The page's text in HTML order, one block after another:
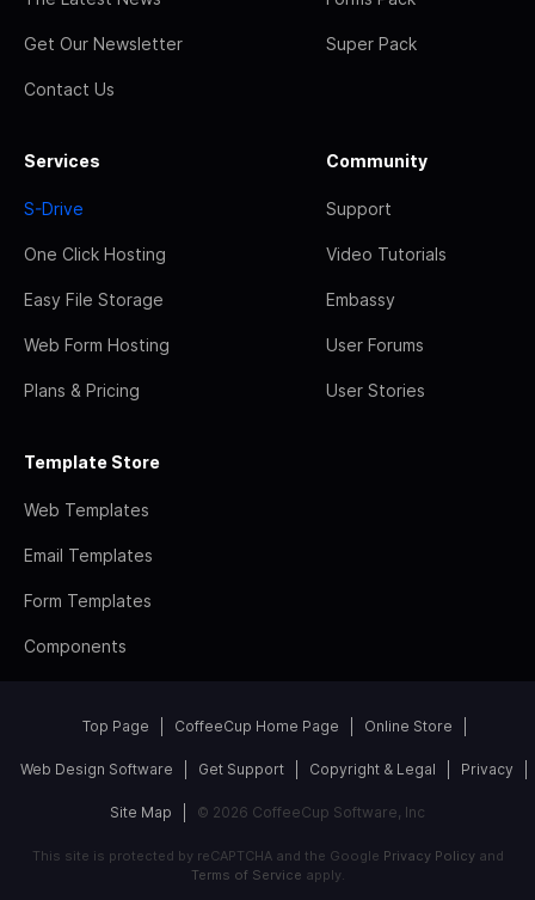
Get Our Newsletter
Contact Us
Super Pack
Services
S-Drive
One Click Hosting
Easy File Storage
Web Form Hosting
Plans & Pricing
Community
Support
Video Tutorials
Embassy
User Forums
User Stories
Template Store
Web Templates
Email Templates
Form Templates
Components
Top Page CoffeeCup Home Page Online Store
Web Design Software Get Support Copyright & Legal Privacy
Site Map © 2026 CoffeeCup Software, Inc
This site is protected by reCAPTCHA and the Google Privacy Policyand
Terms of Service apply.